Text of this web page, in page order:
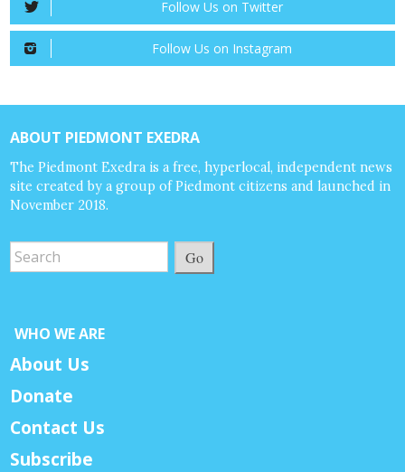
Follow Us on Twitter
Follow Us on Instagram
ABOUT PIEDMONT EXEDRA
The Piedmont Exedra is a free, hyperlocal, independent news
site created by a group of Piedmont citizens and launched in
November 2018.
Go
WHO WE ARE
About Us
Donate
Contact Us
Subscribe